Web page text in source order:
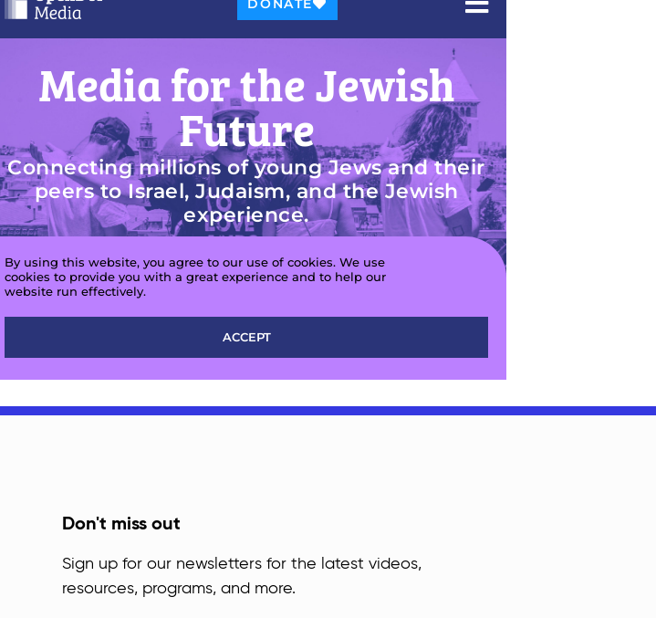
Don't miss out
Sign up for our newsletters for the latest videos,
resources, programs, and more.